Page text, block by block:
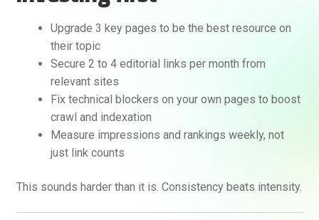
Upgrade 3 key pages to be the best resource on
their topic
Secure 2 to 4 editorial links per month from
relevant sites
Fix technical blockers on your own pages to boost
crawl and indexation
Measure impressions and rankings weekly, not
just link counts
This sounds harder than it is. Consistency beats intensity.